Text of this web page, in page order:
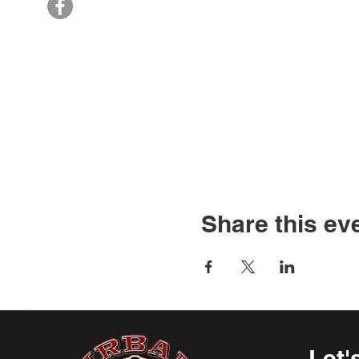
Share this